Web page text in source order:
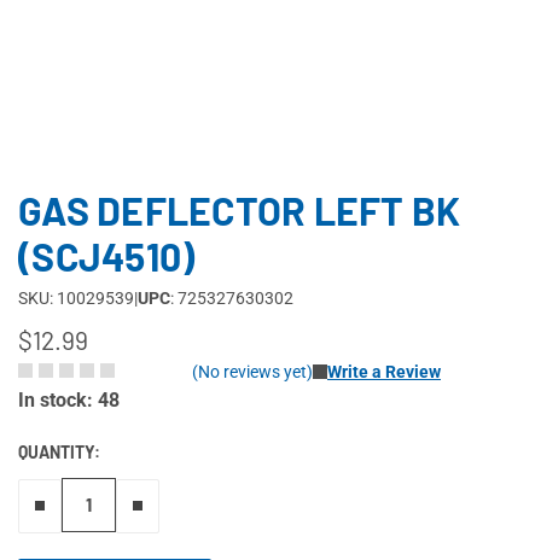
GAS DEFLECTOR LEFT BK
(SCJ4510)
SKU: 10029539|UPC: 725327630302
$12.99
(No reviews yet) Write a Review
In stock: 48
QUANTITY: